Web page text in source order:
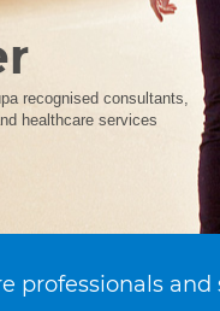
recognised consultants,
healthcare services
professionals and